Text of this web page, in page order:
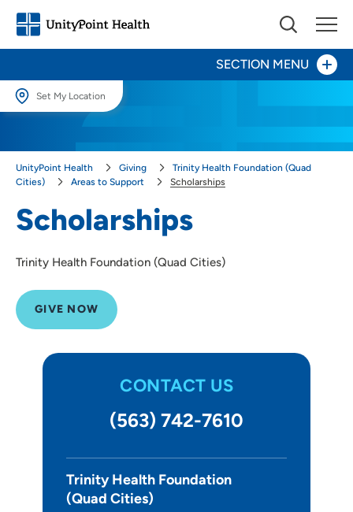
Set My Location
locations.
Use my current location
Scholarships
Trinity Health Foundation (Quad Cities)
GIVE NOW
CONTACT US
(563) 742-7610
Trinity Health Foundation
(Quad Cities)
UnityPoint Health Giving
Trinity Health Foundation (Quad
Cities)
Areas to Support Scholarships
SECTION MENU
Your Impact
Scholarships
Ways to Give
About Us